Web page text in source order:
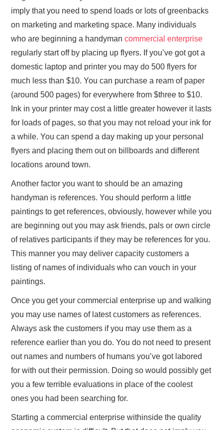
imply that you need to spend loads or lots of greenbacks
on marketing and marketing space. Many individuals
who are beginning a handymancommercial enterprise
regularly start off by placing up flyers. If you’ve got got a
domestic laptop and printer you may do 500 flyers for
much less than $10. You can purchase a ream of paper
(around 500 pages) for everywhere from $three to $10.
Ink in your printer may cost a little greater however it lasts
for loads of pages, so that you may not reload your ink for
a while. You can spend a day making up your personal
flyers and placing them out on billboards and different
locations around town.
Another factor you want to should be an amazing
handyman is references. You should perform a little
paintings to get references, obviously, however while you
are beginning out you may ask friends, pals or own circle
of relatives participants if they may be references for you.
This manner you may deliver capacity customers a
listing of names of individuals who can vouch in your
paintings.
Once you get your commercial enterprise up and walking
you may use names of latest customers as references.
Always ask the customers if you may use them as a
reference earlier than you do. You do not need to present
out names and numbers of humans you’ve got labored
for with out their permission. Doing so would possibly get
you a few terrible evaluations in place of the coolest
ones you had been searching for.
Starting a commercial enterprise withinside the quality